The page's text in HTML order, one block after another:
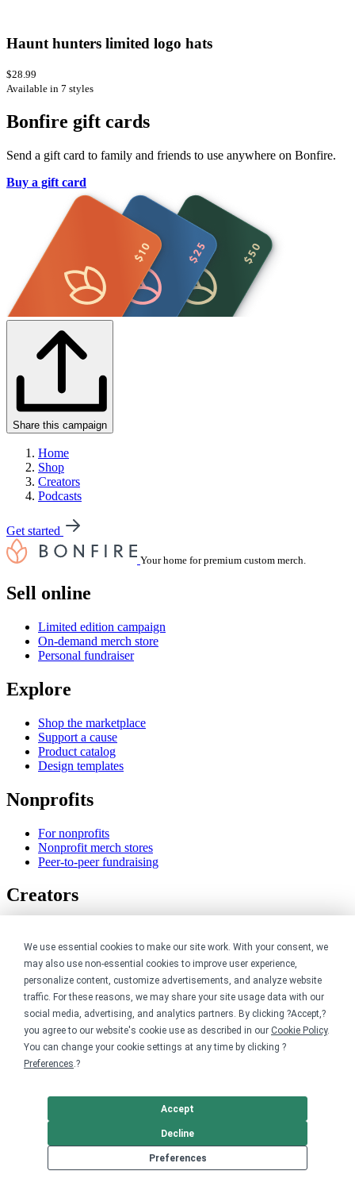
We use essential cookies to make our site work. With your consent, we
may also use non-essential cookies to improve user experience,
personalize content, customize advertisements, and analyze website
traffic. For these reasons, we may share your site usage data with our
social media, advertising, and analytics partners. By clicking ?Accept,?
you agree to our website's cookie use as described in our Cookie Policy.
You can change your cookie settings at any time by clicking ?
Preferences.?
Preferences
Decline
Accept
Haunt hunters limited logo hats
$28.99
Available in 7 styles
Bonfire gift cards
Send a gift card to family and friends to use anywhere on Bonfire.
Buy a gift card
Share this campaign
Home
Shop
Creators
Podcasts
Get started
Your home for premium custom merch.
Sell online
Limited edition campaign
On-demand merch store
Personal fundraiser
Explore
Shop the marketplace
Support a cause
Product catalog
Design templates
Nonprofits
For nonprofits
Nonprofit merch stores
Peer-to-peer fundraising
Creators
Discover top creators
Sell with Merch Shelf
YouTube creators
Resources
Blog
Help center
Order custom shirts
Request a custom design
Track my order
Company